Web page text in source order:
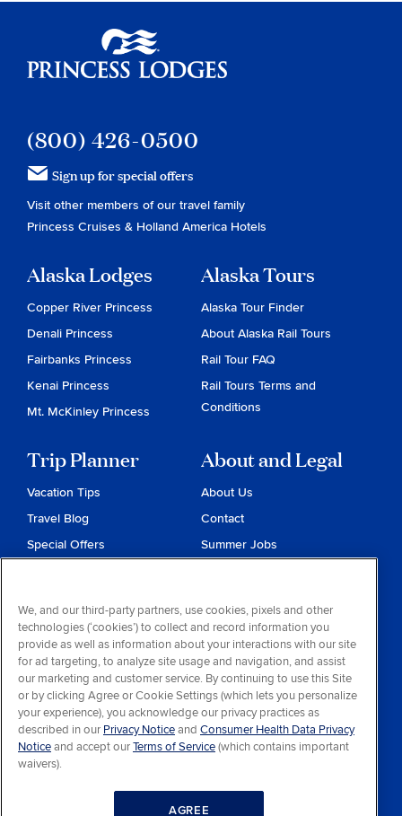
(800) 426-0500
Sign up for special offers
Visit other members of our travel family
Princess Cruises & Holland America Hotels
Alaska Lodges
Copper River Princess
Denali Princess
Fairbanks Princess
Kenai Princess
Mt. McKinley Princess
Alaska Tours
Alaska Tour Finder
About Alaska Rail Tours
Rail Tour FAQ
Rail Tours Terms and
Conditions
Trip Planner
Vacation Tips
Travel Blog
Special Offers
About and Legal
About Us
Contact
Summer Jobs
Privacy & Cookies
Contract of Carriage
Do Not Sell or Share My
Personal Information
Consumer Health Data
Privacy Notice
We, and our third-party partners, use cookies, pixels and other
technologies (‘cookies’) to collect and record information you
provide as well as information about your interactions with our site
for ad targeting, to analyze site usage and navigation, and assist
our marketing and customer service. By continuing to use this Site
or by clicking Agree or Cookie Settings (which lets you personalize
your experience), you acknowledge our privacy practices as
described in our Privacy Noticeand Consumer Health Data Privacy
Noticeand accept ourTerms of Service(which contains important
waivers).
AGREE